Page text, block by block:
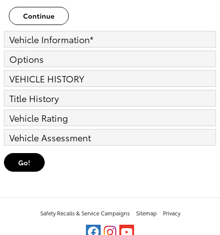
Continue
Vehicle Information*
Options
VEHICLE HISTORY
Title History
Vehicle Rating
Vehicle Assessment
Go!
Safety Recalls & Service Campaigns Sitemap Privacy